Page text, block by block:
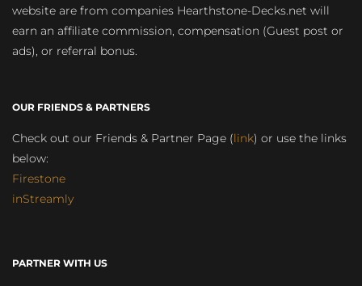
website are from companies Hearthstone-Decks.net will
earn an affiliate commission, compensation (Guest post or
ads), or referral bonus.
OUR FRIENDS & PARTNERS
Check out our Friends & Partner Page (link) or use the links
below:
Firestone
inStreamly
PARTNER WITH US